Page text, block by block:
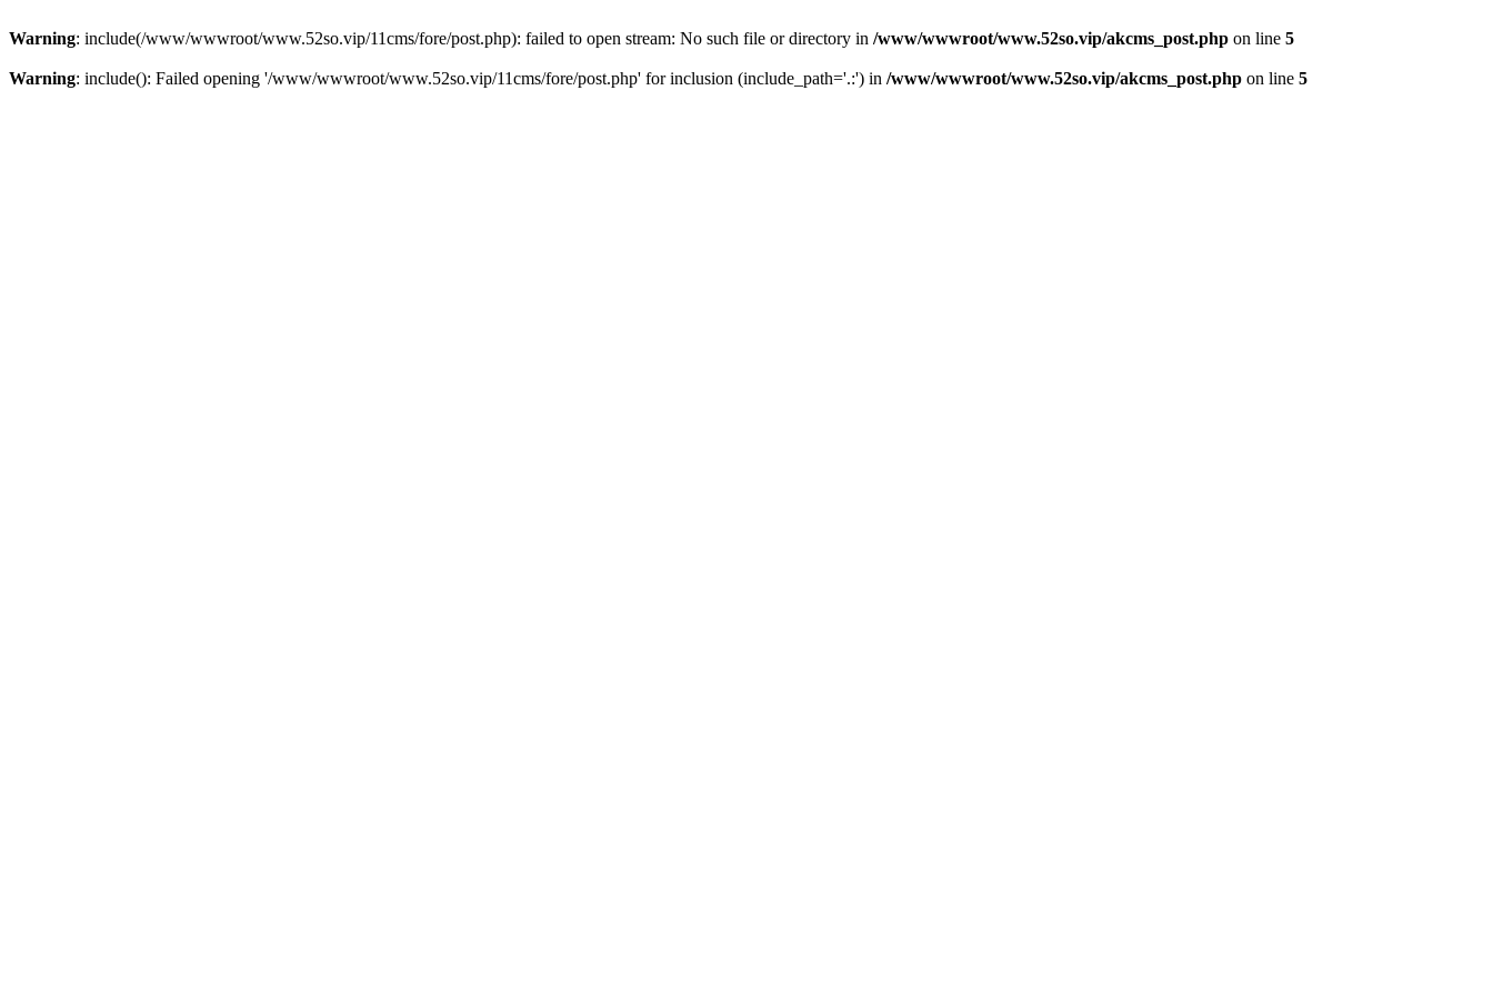
Warning: include(/www/wwwroot/www.52so.vip/11cms/fore/post.php): failed to open stream: No such file or directory in /www/wwwroot/www.52so.vip/akcms_post.php on line 5
Warning: include(): Failed opening '/www/wwwroot/www.52so.vip/11cms/fore/post.php' for inclusion (include_path='.:') in /www/wwwroot/www.52so.vip/akcms_post.php on line 5